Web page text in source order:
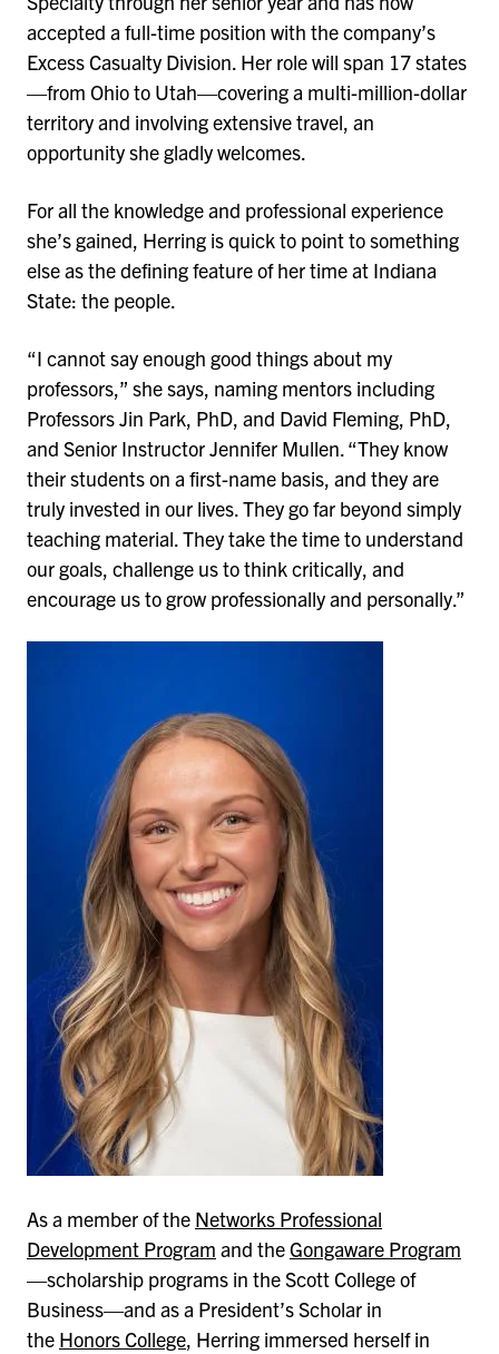
accepted a full-time position with the company’s
Excess Casualty Division. Her role will span 17 states
—from Ohio to Utah—covering a multi-million-dollar
territory and involving extensive travel, an
opportunity she gladly welcomes.
For all the knowledge and professional experience
she’s gained, Herring is quick to point to something
else as the defining feature of her time at Indiana
State: the people.
“I cannot say enough good things about my
professors,” she says, naming mentors including
Professors Jin Park, PhD, and David Fleming, PhD,
and Senior Instructor Jennifer Mullen. “They know
their students on a first-name basis, and they are
truly invested in our lives. They go far beyond simply
teaching material. They take the time to understand
our goals, challenge us to think critically, and
encourage us to grow professionally and personally.”
As a member of the Networks Professional
Development Program and theGongaware Program
—scholarship programs in the Scott College of
Business—and as a President’s Scholar in
the Honors College, Herring immersed herself in